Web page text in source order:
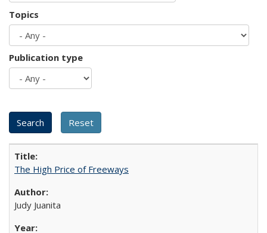
Topics
Publication type
The High Price of Freeways
Judy Juanita